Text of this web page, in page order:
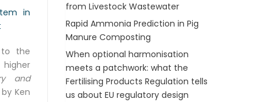
in
to the
and
Ken
from Livestock Wastewater
Rapid Ammonia Prediction in Pig
Manure Composting
When optional harmonisation
meets a patchwork: what the
Fertilising Products Regulation tells
us about EU regulatory design